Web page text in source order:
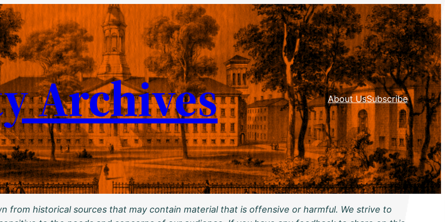
Archives About UsSubscribe
from historical sources that may contain material that is offensive or harmful. We strive to